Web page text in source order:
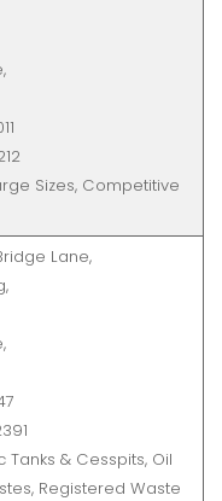
Sizes, Competitive
Lane,
& Cesspits, Oil
Registered Waste